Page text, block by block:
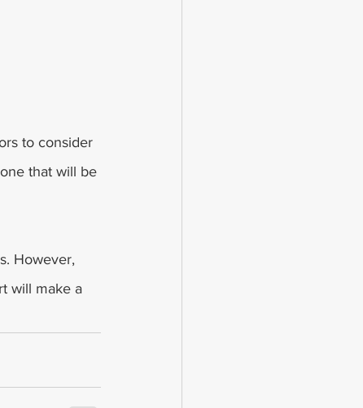
to consider
that will be
However,
will make a